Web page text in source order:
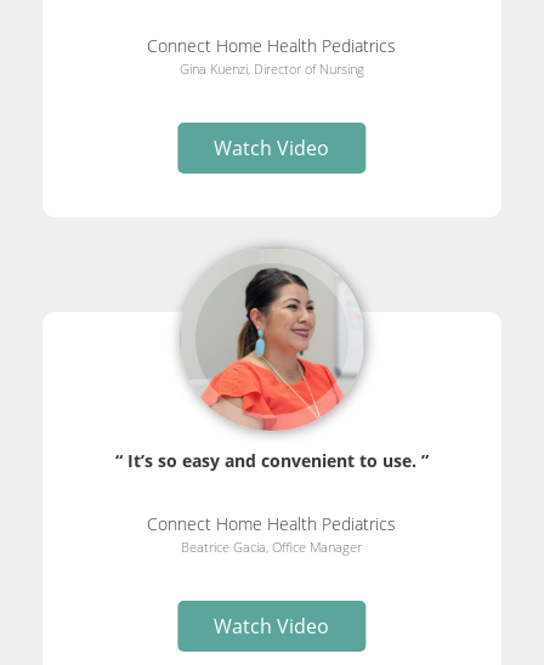
Connect Home Health Pediatrics
Gina Kuenzi, Director of Nursing
Watch Video
“ It’s so easy and convenient to use. ”
Connect Home Health Pediatrics
Beatrice Gacia, Office Manager
Watch Video